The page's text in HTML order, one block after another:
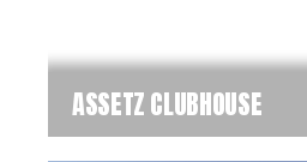
ASSETZ CLUBHOUSE